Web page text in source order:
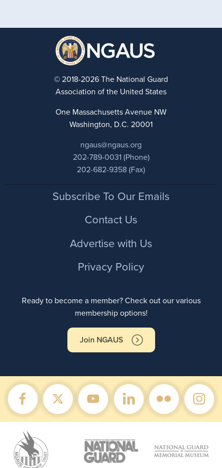
© 2018-2026 The National Guard
Association of the United States
One Massachusetts Avenue NW
Washington, D.C. 20001
ngaus@ngaus.org
202-789-0031 (Phone)
202-682-9358 (Fax)
FooterSubscribe To Our Emails
Contact Us
Advertise with Us
Privacy Policy
Ready to become a member? Check out our various
membership options!
Join NGAUS